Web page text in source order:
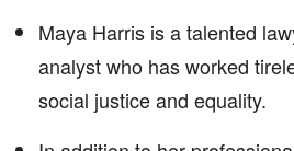
Maya Harris is a talented
analyst who has worked
social justice and equality.